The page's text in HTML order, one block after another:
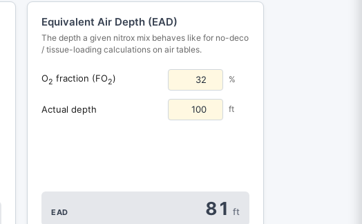
Equivalent Air Depth (EAD)
The depth a given nitrox mix behaves like for no-deco
/ tissue-loading calculations on air tables.
O2 fraction (FO2) %
Actual depth ft
EAD 81 ft